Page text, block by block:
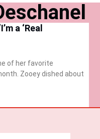
a ‘Real
of her favorite
Zooey dished about